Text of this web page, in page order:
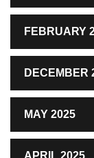
FEBRUARY
DECEMBER
MAY 2025
APRIL 2025